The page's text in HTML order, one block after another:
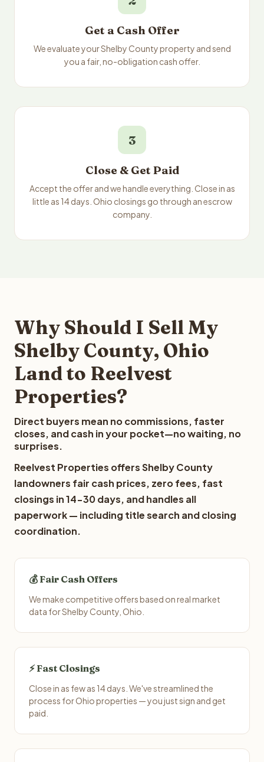
Get a Cash Offer
We evaluate your Shelby County property and send
you a fair, no-obligation cash offer.
3
Close & Get Paid
Accept the offer and we handle everything. Close in as
little as 14 days. Ohio closings go through an escrow
company.
Why Should I Sell My
Shelby County, Ohio
Land to Reelvest
Properties?
Direct buyers mean no commissions, faster
closes, and cash in your pocket—no waiting, no
surprises.
Reelvest Properties offers Shelby County
landowners fair cash prices, zero fees, fast
closings in 14-30 days, and handles all
paperwork — including title search and closing
coordination.
💰 Fair Cash Offers
We make competitive offers based on real market
data for Shelby County, Ohio.
⚡ Fast Closings
Close in as few as 14 days. We've streamlined the
process for Ohio properties — you just sign and get
paid.